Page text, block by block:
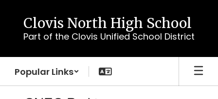
content
Clovis North High School
Part of the Clovis Unified School District
Popular Links